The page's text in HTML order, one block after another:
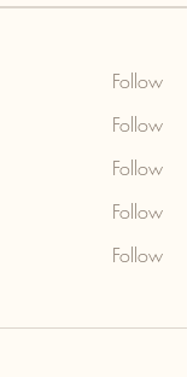
Follow
Follow
Follow
Follow
Follow